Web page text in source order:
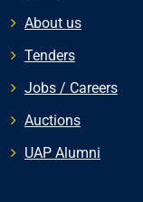
About us
Tenders
Jobs / Careers
Auctions
UAP Alumni